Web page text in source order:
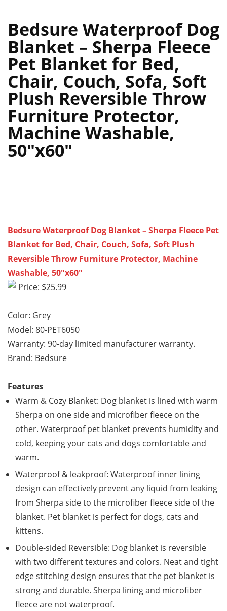
Bedsure Waterproof Dog
Blanket – Sherpa Fleece
Pet Blanket for Bed,
Chair, Couch, Sofa, Soft
Plush Reversible Throw
Furniture Protector,
Machine Washable,
50″x60″
Bedsure Waterproof Dog Blanket – Sherpa Fleece Pet
Blanket for Bed, Chair, Couch, Sofa, Soft Plush
Reversible Throw Furniture Protector, Machine
Washable, 50″x60″
Price: $25.99
Color: Grey
Model: 80-PET6050
Warranty: 90-day limited manufacturer warranty.
Brand: Bedsure
Features
Warm & Cozy Blanket: Dog blanket is lined with warm
Sherpa on one side and microfiber fleece on the
other. Waterproof pet blanket prevents humidity and
cold, keeping your cats and dogs comfortable and
warm.
Waterproof & leakproof: Waterproof inner lining
design can effectively prevent any liquid from leaking
from Sherpa side to the microfiber fleece side of the
blanket. Pet blanket is perfect for dogs, cats and
kittens.
Double-sided Reversible: Dog blanket is reversible
with two different textures and colors. Neat and tight
edge stitching design ensures that the pet blanket is
strong and durable. Sherpa lining and microfiber
fleece are not waterproof.